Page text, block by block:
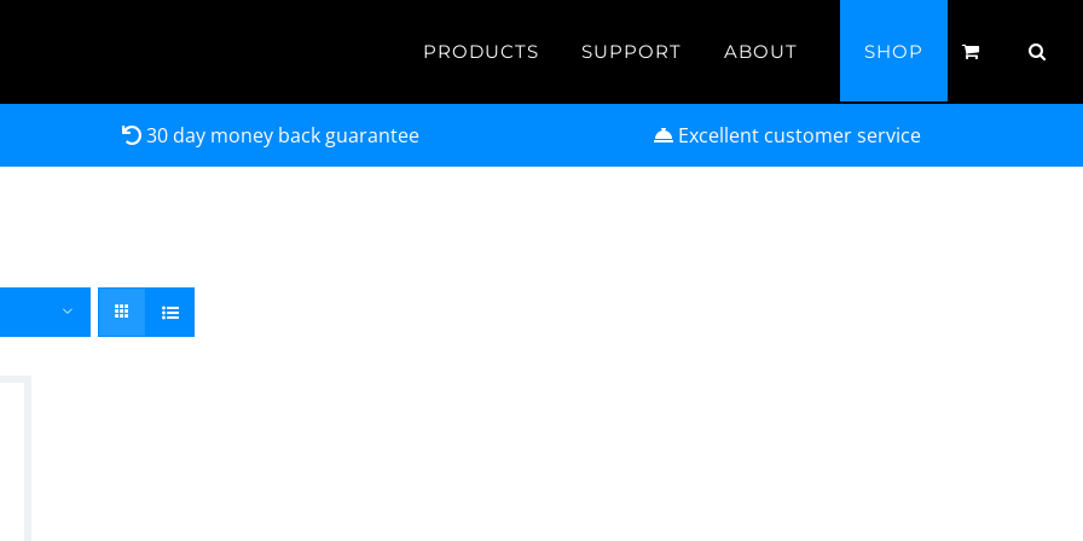
PRODUCTS SUPPORT ABOUT SHOP
30 day money back guarantee Excellent customer service